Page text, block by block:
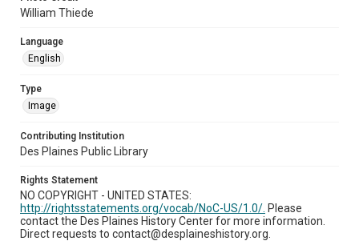
William Thiede
Language
English
Type
Image
Contributing Institution
Des Plaines Public Library
Rights Statement
NO COPYRIGHT - UNITED STATES:
http://rightsstatements.org/vocab/NoC-US/1.0/. Please
contact the Des Plaines History Center for more information.
Direct requests to contact@desplaineshistory.org.